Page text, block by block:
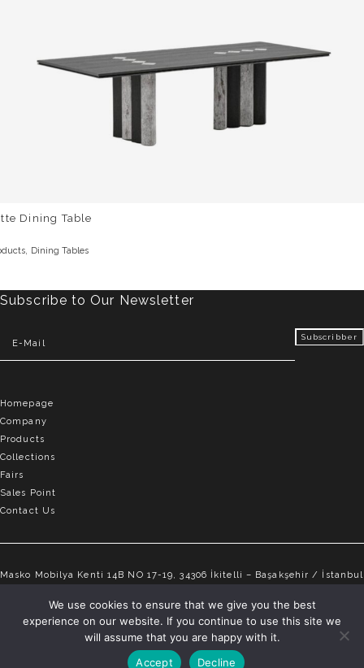
Dining Table
Dining Tables
Subscribe to Our Newsletter
Homepage
Company
Products
Collections
Fairs
Sales Point
Contact Us
Masko Mobilya Kenti 14B NO 17-19, 34306 İkitelli – Başakşehir / İstanbul
info@elvemobilya.com.tr
+90 542 651 88 18
We use cookies to ensure that we give you the best
experience on our website. If you continue to use this site we
will assume that you are happy with it.
Accept
Decline